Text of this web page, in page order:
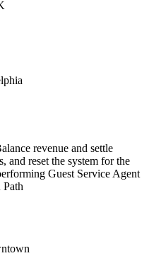
revenue and settle
and reset the system for the
Guest Service Agent